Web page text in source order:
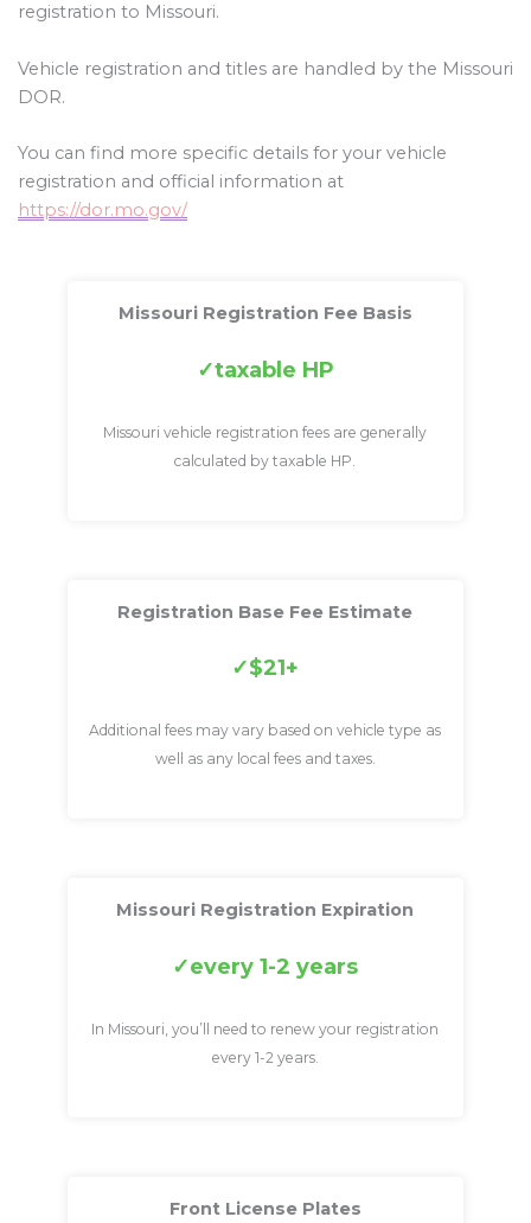
registration to Missouri.
Vehicle registration and titles are handled by the Missouri
DOR.
You can find more specific details for your vehicle
registration and official information at
https://dor.mo.gov/
Missouri Registration Fee Basis
taxable HP
Missouri vehicle registration fees are generally
calculated by taxable HP.
Registration Base Fee Estimate
$21+
Additional fees may vary based on vehicle type as
well as any local fees and taxes.
Missouri Registration Expiration
every 1-2 years
In Missouri, you’ll need to renew your registration
every 1-2 years.
Front License Plates